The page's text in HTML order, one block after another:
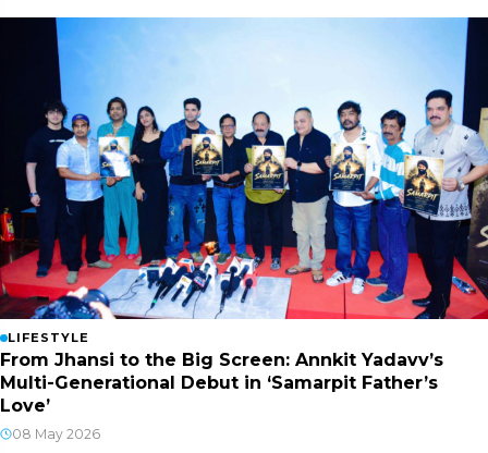
LIFESTYLE
From Jhansi to the Big Screen: Annkit Yadavv’s
Multi-Generational Debut in ‘Samarpit Father’s
Love’
08 May 2026